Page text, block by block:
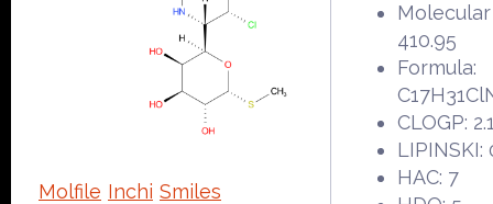
Molfile Inchi Smiles
410.95
Formula:
CLOGP:
LIPINSKI:
HAC: 7